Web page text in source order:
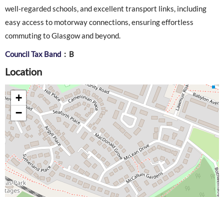
well-regarded schools, and excellent transport links, including
easy access to motorway connections, ensuring effortless
commuting to Glasgow and beyond.
Council Tax Band : B
Location